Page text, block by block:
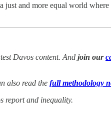
and more equal world
Davos content. And join our
also read the full methodology
report and inequality.